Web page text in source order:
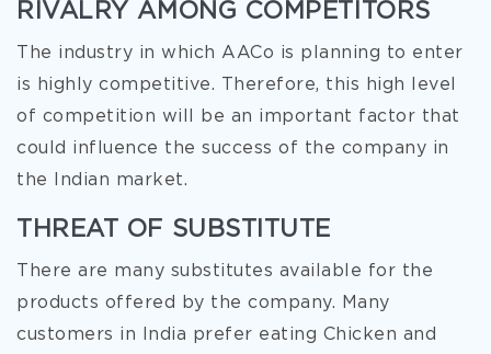
RIVALRY AMONG COMPETITORS
The industry in which AACo is planning to enter
is highly competitive. Therefore, this high level
of competition will be an important factor that
could influence the success of the company in
the Indian market.
THREAT OF SUBSTITUTE
There are many substitutes available for the
products offered by the company. Many
customers in India prefer eating Chicken and